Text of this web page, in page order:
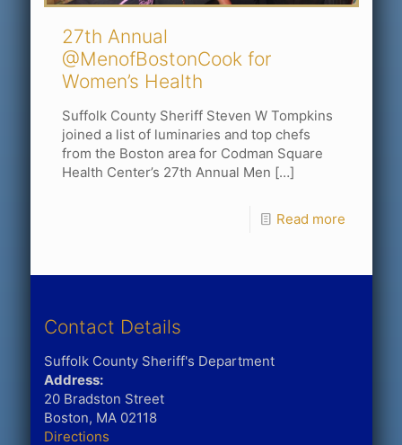
27th Annual
@MenofBostonCook for
Women’s Health
Suffolk County Sheriff Steven W Tompkins
joined a list of luminaries and top chefs
from the Boston area for Codman Square
Health Center’s 27th Annual Men […]
Read more
Contact Details
Suffolk County Sheriff's Department
Address:
20 Bradston Street
Boston, MA 02118
Directions